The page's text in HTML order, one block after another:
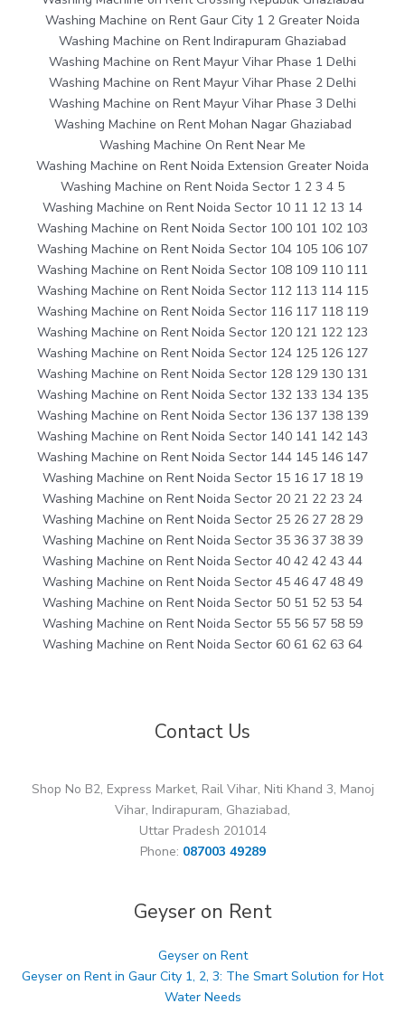
Washing Machine on Rent Gaur City 1 2 Greater Noida
Washing Machine on Rent Indirapuram Ghaziabad
Washing Machine on Rent Mayur Vihar Phase 1 Delhi
Washing Machine on Rent Mayur Vihar Phase 2 Delhi
Washing Machine on Rent Mayur Vihar Phase 3 Delhi
Washing Machine on Rent Mohan Nagar Ghaziabad
Washing Machine On Rent Near Me
Washing Machine on Rent Noida Extension Greater Noida
Washing Machine on Rent Noida Sector 1 2 3 4 5
Washing Machine on Rent Noida Sector 10 11 12 13 14
Washing Machine on Rent Noida Sector 100 101 102 103
Washing Machine on Rent Noida Sector 104 105 106 107
Washing Machine on Rent Noida Sector 108 109 110 111
Washing Machine on Rent Noida Sector 112 113 114 115
Washing Machine on Rent Noida Sector 116 117 118 119
Washing Machine on Rent Noida Sector 120 121 122 123
Washing Machine on Rent Noida Sector 124 125 126 127
Washing Machine on Rent Noida Sector 128 129 130 131
Washing Machine on Rent Noida Sector 132 133 134 135
Washing Machine on Rent Noida Sector 136 137 138 139
Washing Machine on Rent Noida Sector 140 141 142 143
Washing Machine on Rent Noida Sector 144 145 146 147
Washing Machine on Rent Noida Sector 15 16 17 18 19
Washing Machine on Rent Noida Sector 20 21 22 23 24
Washing Machine on Rent Noida Sector 25 26 27 28 29
Washing Machine on Rent Noida Sector 35 36 37 38 39
Washing Machine on Rent Noida Sector 40 42 42 43 44
Washing Machine on Rent Noida Sector 45 46 47 48 49
Washing Machine on Rent Noida Sector 50 51 52 53 54
Washing Machine on Rent Noida Sector 55 56 57 58 59
Washing Machine on Rent Noida Sector 60 61 62 63 64
Contact Us
Shop No B2, Express Market, Rail Vihar, Niti Khand 3, Manoj
Vihar, Indirapuram, Ghaziabad,
Uttar Pradesh 201014
Phone: 087003 49289
Geyser on Rent
Geyser on Rent
Geyser on Rent in Gaur City 1, 2, 3: The Smart Solution for Hot
Water Needs